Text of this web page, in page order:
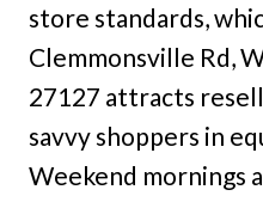
store standards,
Clemmonsville Rd,
27127 attracts
savvy shoppers in
Weekend mornings